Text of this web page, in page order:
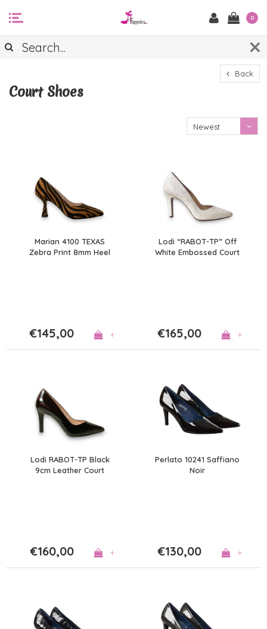
0
Back
Court Shoes
Newest
Marian 4100 TEXAS
Zebra Print 8mm Heel
€145,00 +
Lodi “RABOT-TP” Off
White Embossed Court
€165,00 +
Lodi RABOT-TP Black
9cm Leather Court
€160,00 +
Perlato 10241 Saffiano
Noir
€130,00 +